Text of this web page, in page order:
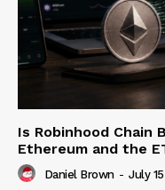
Is Robinhood Chain
Ethereum and the
Daniel Brown - July